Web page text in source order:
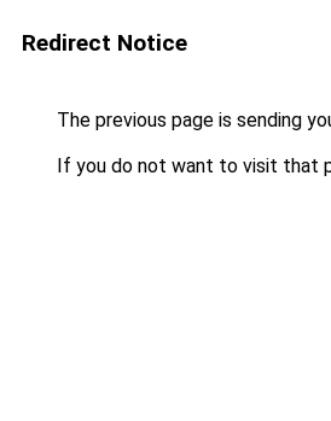
Redirect Notice
The previous page is sending
If you do not want to visit that